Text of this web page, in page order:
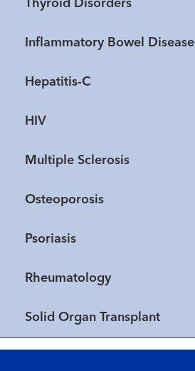
Thyroid Disorders
Inflammatory Bowel Disease
Hepatitis-C
HIV
Multiple Sclerosis
Osteoporosis
Psoriasis
Rheumatology
Solid Organ Transplant